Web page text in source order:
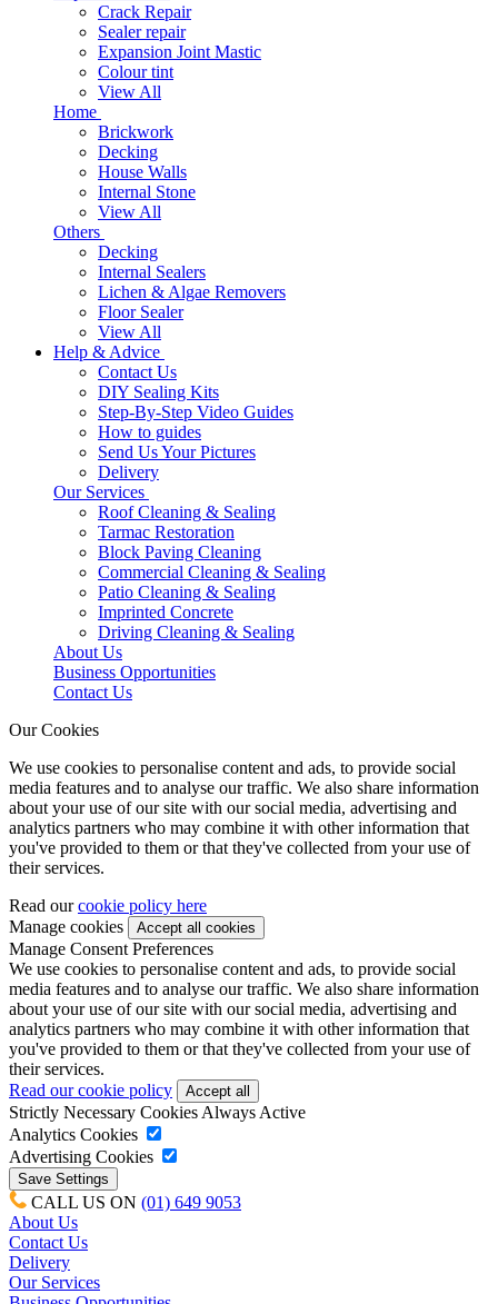
Crack Repair
Sealer repair
Expansion Joint Mastic
Colour tint
View All
Home
Brickwork
Decking
House Walls
Internal Stone
View All
Others
Decking
Internal Sealers
Lichen & Algae Removers
Floor Sealer
View All
Help & Advice
Contact Us
DIY Sealing Kits
Step-By-Step Video Guides
How to guides
Send Us Your Pictures
Delivery
Our Services
Roof Cleaning & Sealing
Tarmac Restoration
Block Paving Cleaning
Commercial Cleaning & Sealing
Patio Cleaning & Sealing
Imprinted Concrete
Driving Cleaning & Sealing
About Us
Business Opportunities
Contact Us
Our Cookies
We use cookies to personalise content and ads, to provide social
media features and to analyse our traffic. We also share information
about your use of our site with our social media, advertising and
analytics partners who may combine it with other information that
you've provided to them or that they've collected from your use of
their services.
Read ourcookie policy here
Manage cookies
Manage Consent Preferences
We use cookies to personalise content and ads, to provide social
media features and to analyse our traffic. We also share information
about your use of our site with our social media, advertising and
analytics partners who may combine it with other information that
you've provided to them or that they've collected from your use of
their services.
Read our cookie policy
Strictly Necessary Cookies Always Active
Analytics Cookies
Advertising Cookies
CALL US ON (01) 649 9053
About Us
Contact Us
Delivery
Our Services